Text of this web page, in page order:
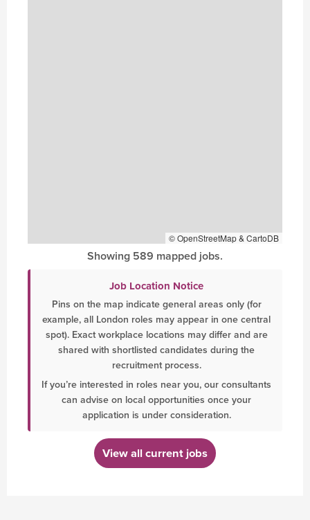
© OpenStreetMap & CartoDB
Showing 589 mapped jobs.
Job Location Notice
Pins on the map indicate general areas only (for
example, all London roles may appear in one central
spot). Exact workplace locations may differ and are
shared with shortlisted candidates during the
recruitment process.
If you’re interested in roles near you, our consultants
can advise on local opportunities once your
application is under consideration.
View all current jobs